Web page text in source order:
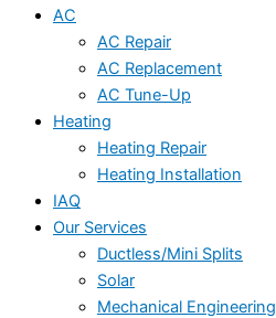
AC
AC Repair
AC Replacement
AC Tune-Up
Heating
Heating Repair
Heating Installation
IAQ
Our Services
Ductless/Mini Splits
Solar
Mechanical Engineering